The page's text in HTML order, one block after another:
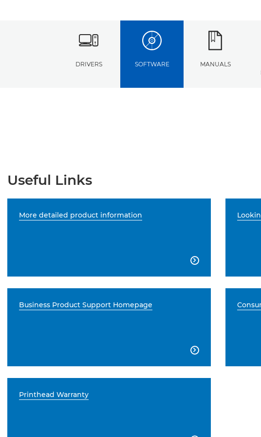
DRIVERS SOFTWARE MANUALS
Useful Links
More detailed product information

Business Product Support Homepage

Printhead Warranty